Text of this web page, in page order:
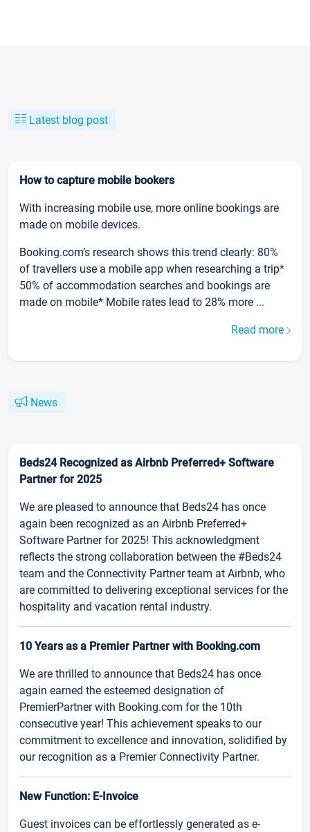
Latest blog post
How to capture mobile bookers
With increasing mobile use, more online bookings are
made on mobile devices.
Booking.com’s research shows this trend clearly: 80%
of travellers use a mobile app when researching a trip*
50% of accommodation searches and bookings are
made on mobile* Mobile rates lead to 28% more ...
Read more
News
Beds24 Recognized as Airbnb Preferred+ Software
Partner for 2025
We are pleased to announce that Beds24 has once
again been recognized as an Airbnb Preferred+
Software Partner for 2025! This acknowledgment
reflects the strong collaboration between the #Beds24
team and the Connectivity Partner team at Airbnb, who
are committed to delivering exceptional services for the
hospitality and vacation rental industry.
10 Years as a Premier Partner with Booking.com
We are thrilled to announce that Beds24 has once
again earned the esteemed designation of
PremierPartner with Booking.com for the 10th
consecutive year! This achievement speaks to our
commitment to excellence and innovation, solidified by
our recognition as a Premier Connectivity Partner.
New Function: E-Invoice
Guest invoices can be effortlessly generated as e-